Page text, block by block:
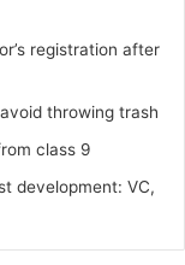
registration after
throwing trash
class 9
development: VC,